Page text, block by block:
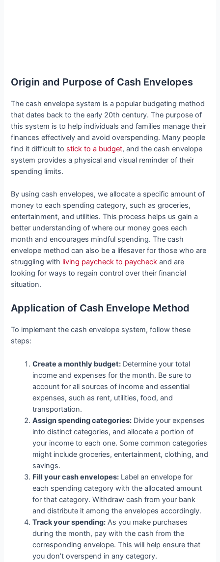
Origin and Purpose of Cash Envelopes
The cash envelope system is a popular budgeting method
that dates back to the early 20th century. The purpose of
this system is to help individuals and families manage their
finances effectively and avoid overspending. Many people
find it difficult to stick to a budget, and the cash envelope
system provides a physical and visual reminder of their
spending limits.
By using cash envelopes, we allocate a specific amount of
money to each spending category, such as groceries,
entertainment, and utilities. This process helps us gain a
better understanding of where our money goes each
month and encourages mindful spending. The cash
envelope method can also be a lifesaver for those who are
struggling with living paycheck to paycheck and are
looking for ways to regain control over their financial
situation.
Application of Cash Envelope Method
To implement the cash envelope system, follow these
steps:
Create a monthly budget: Determine your total
income and expenses for the month. Be sure to
account for all sources of income and essential
expenses, such as rent, utilities, food, and
transportation.
Assign spending categories: Divide your expenses
into distinct categories, and allocate a portion of
your income to each one. Some common categories
might include groceries, entertainment, clothing, and
savings.
Fill your cash envelopes: Label an envelope for
each spending category with the allocated amount
for that category. Withdraw cash from your bank
and distribute it among the envelopes accordingly.
Track your spending: As you make purchases
during the month, pay with the cash from the
corresponding envelope. This will help ensure that
you don’t overspend in any category.